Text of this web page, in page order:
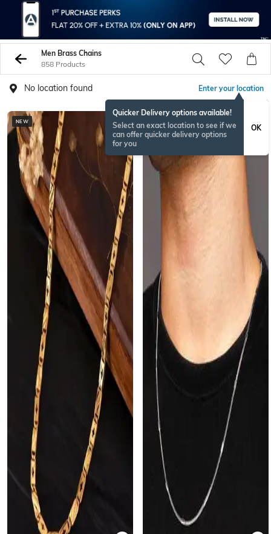
Men Brass Chains
858 Products
No location found Enter your location
Quicker Delivery options available!
Select an exact location to see if we
can offer quicker delivery options
for you
OK
NEW